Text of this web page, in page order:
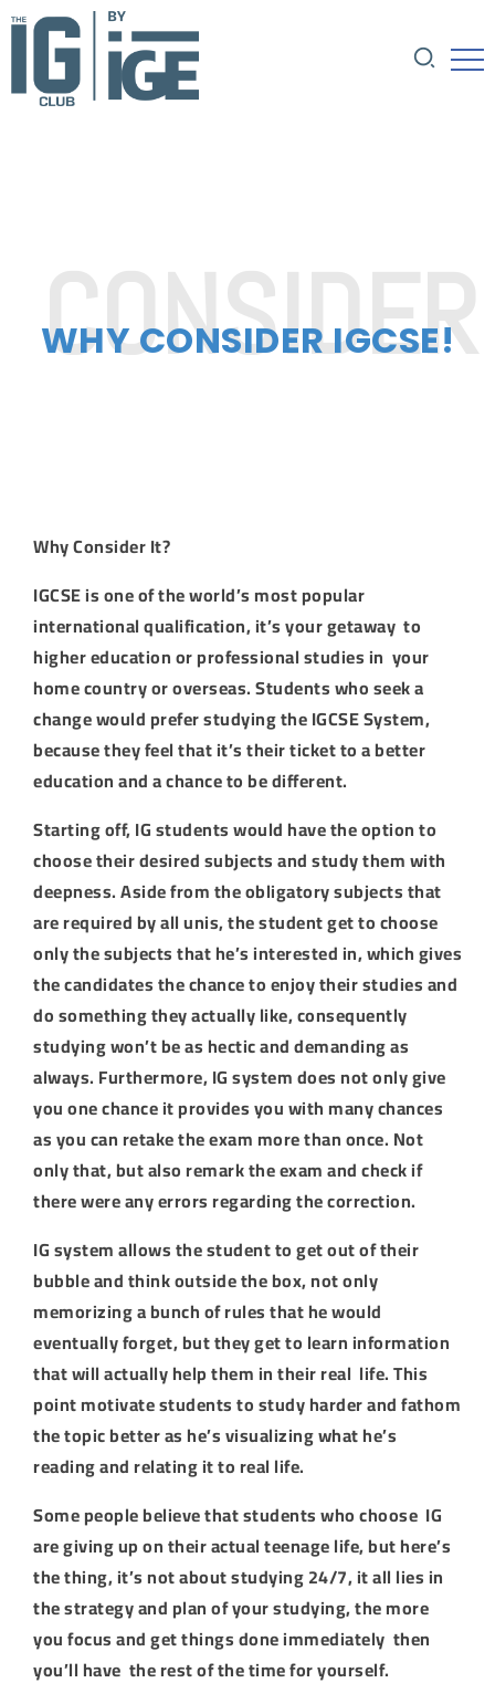
WHY CONSIDER IGCSE!
Why Consider It?
IGCSE is one of the world’s most popular
international qualification, it’s your getaway to
higher education or professional studies in your
home country or overseas. Students who seek a
change would prefer studying the IGCSE System,
because they feel that it’s their ticket to a better
education and a chance to be different.
Starting off, IG students would have the option to
choose their desired subjects and study them with
deepness. Aside from the obligatory subjects that
are required by all unis, the student get to choose
only the subjects that he’s interested in, which gives
the candidates the chance to enjoy their studies and
do something they actually like, consequently
studying won’t be as hectic and demanding as
always. Furthermore, IG system does not only give
you one chance it provides you with many chances
as you can retake the exam more than once. Not
only that, but also remark the exam and check if
there were any errors regarding the correction.
IG system allows the student to get out of their
bubble and think outside the box, not only
memorizing a bunch of rules that he would
eventually forget, but they get to learn information
that will actually help them in their real life. This
point motivate students to study harder and fathom
the topic better as he’s visualizing what he’s
reading and relating it to real life.
Some people believe that students who choose IG
are giving up on their actual teenage life, but here’s
the thing, it’s not about studying 24/7, it all lies in
the strategy and plan of your studying, the more
you focus and get things done immediately then
you’ll have the rest of the time for yourself.